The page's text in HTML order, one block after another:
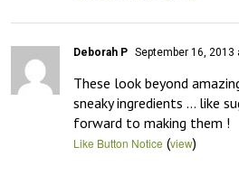
Deborah P September 16, 2013
These look beyond
sneaky ingredients … like
forward to making them !
Like Button Notice (view)